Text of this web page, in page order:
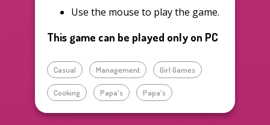
Use the mouse to play the game.
This game can be played only on PC
Casual Management Girl Games
Cooking Papa's Papa's